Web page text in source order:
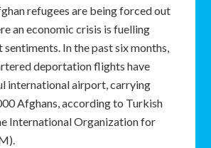
refugees are being forced out
an economic crisis is fuelling
In the past six months,
deportation flights have
international airport, carrying
Afghans, according to Turkish
International Organization for